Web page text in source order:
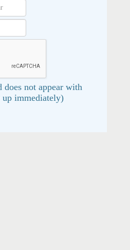
not appear with
up immediately)